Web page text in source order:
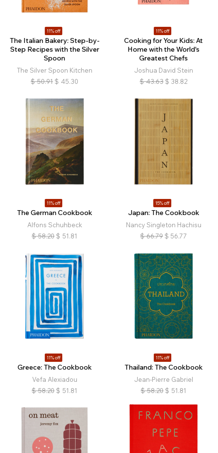
11% off
The Italian Bakery: Step-by-
Step Recipes with the Silver
Spoon
The Silver Spoon Kitchen
$ 50.91 $ 45.30
11% off
Cooking for Your Kids: At
Home with the World's
Greatest Chefs
Joshua David Stein
$ 43.63 $ 38.82
11% off
The German Cookbook
Alfons Schuhbeck
$ 58.20 $ 51.81
15% off
Japan: The Cookbook
Nancy Singleton Hachisu
$ 66.79 $ 56.77
11% off
Greece: The Cookbook
Vefa Alexiadou
$ 58.20 $ 51.81
11% off
Thailand: The Cookbook
Jean-Pierre Gabriel
$ 58.20 $ 51.81